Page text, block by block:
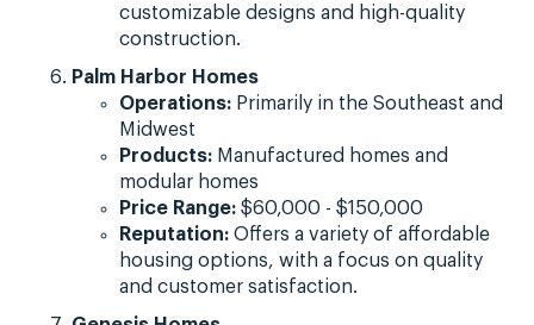
customizable designs and high-quality
construction.
Palm Harbor Homes
Operations: Primarily in the Southeast and
Midwest
Products: Manufactured homes and
modular homes
Price Range: $60,000 - $150,000
Reputation: Offers a variety of affordable
housing options, with a focus on quality
and customer satisfaction.